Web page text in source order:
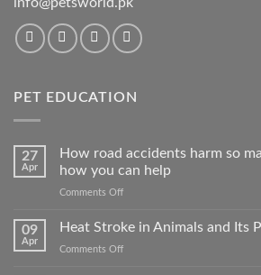
info@petsworld.pk
PET EDUCATION
27
Apr
How road accidents harm so
how you can help
Comments Offon
road
09
Apr
Heat Stroke in Animals and Its
Comments Offon